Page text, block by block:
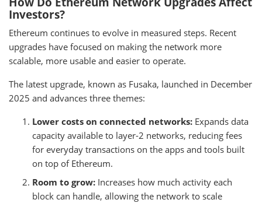
Investors?
Ethereum continues to evolve in measured steps. Recent
upgrades have focused on making the network more
scalable, more usable and easier to operate.
The latest upgrade, known as Fusaka, launched in December
2025 and advances three themes:
Lower costs on connected networks: Expands data
capacity available to layer-2 networks, reducing fees
for everyday transactions on the apps and tools built
on top of Ethereum.
Room to grow: Increases how much activity each
block can handle, allowing the network to scale